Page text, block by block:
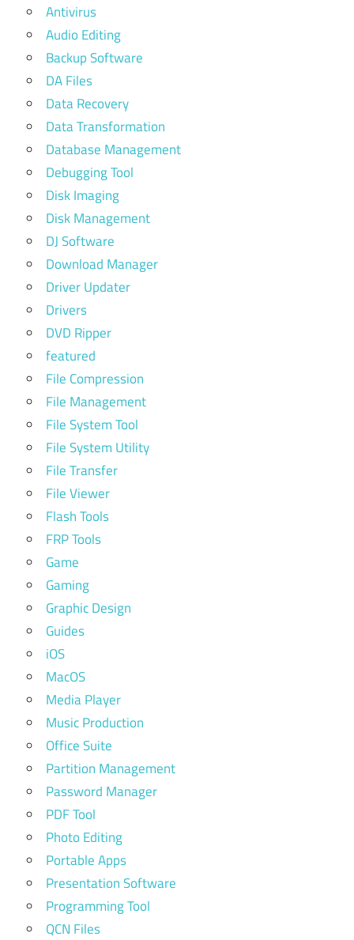
Antivirus
Audio Editing
Backup Software
DA Files
Data Recovery
Data Transformation
Database Management
Debugging Tool
Disk Imaging
Disk Management
DJ Software
Download Manager
Driver Updater
Drivers
DVD Ripper
featured
File Compression
File Management
File System Tool
File System Utility
File Transfer
File Viewer
Flash Tools
FRP Tools
Game
Gaming
Graphic Design
Guides
iOS
MacOS
Media Player
Music Production
Office Suite
Partition Management
Password Manager
PDF Tool
Photo Editing
Portable Apps
Presentation Software
Programming Tool
QCN Files